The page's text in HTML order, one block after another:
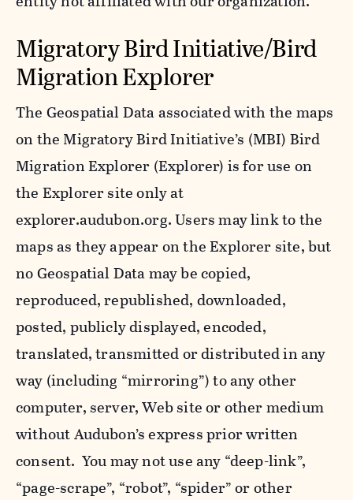
Migratory Bird Initiative/Bird
Migration Explorer
The Geospatial Data associated with the maps
on the Migratory Bird Initiative’s (MBI) Bird
Migration Explorer (Explorer) is for use on
the Explorer site only at
explorer.audubon.org. Users may link to the
maps as they appear on the Explorer site, but
no Geospatial Data may be copied,
reproduced, republished, downloaded,
posted, publicly displayed, encoded,
translated, transmitted or distributed in any
way (including “mirroring”) to any other
computer, server, Web site or other medium
without Audubon’s express prior written
consent. You may not use any “deep-link”,
“page-scrape”, “robot”, “spider” or other